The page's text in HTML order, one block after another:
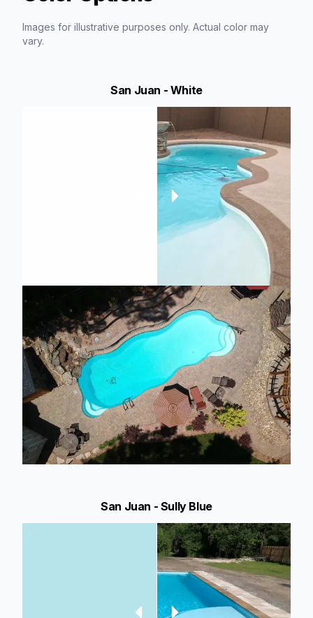
Images for illustrative purposes only. Actual color may
vary.
San Juan - White
San Juan - Sully Blue